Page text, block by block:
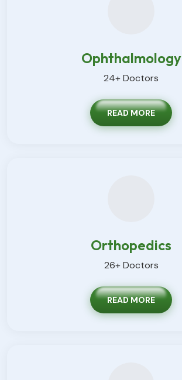
Ophthalmology
24+ Doctors
READ MORE
Orthopedics
26+ Doctors
READ MORE